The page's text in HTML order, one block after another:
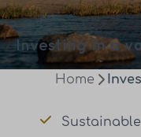
Investing in a
Home